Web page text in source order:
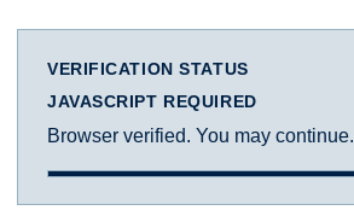
VERIFICATION STATUS
JAVASCRIPT REQUIRED
Browser verified. You may continue.